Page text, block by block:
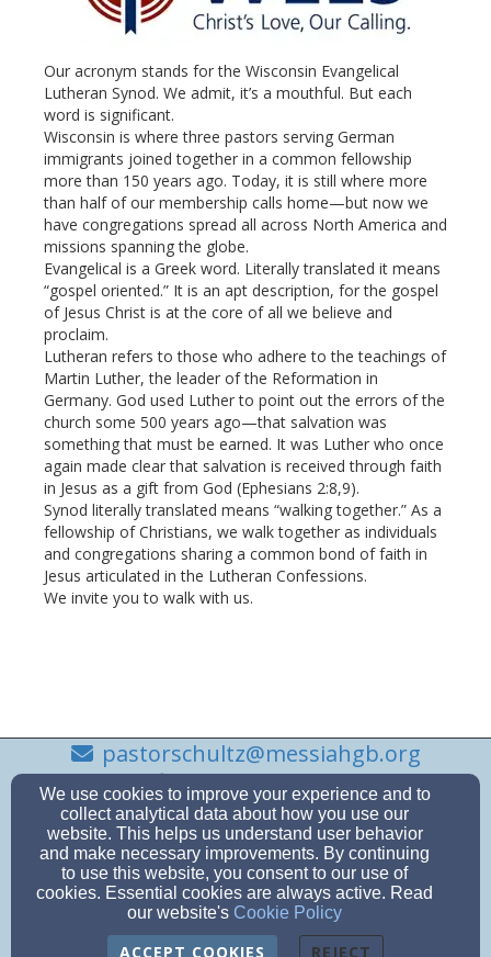
Our acronym stands for the Wisconsin Evangelical
Lutheran Synod. We admit, it’s a mouthful. But each
word is significant.
Wisconsin is where three pastors serving German
immigrants joined together in a common fellowship
more than 150 years ago. Today, it is still where more
than half of our membership calls home—but now we
have congregations spread all across North America and
missions spanning the globe.
Evangelical is a Greek word. Literally translated it means
“gospel oriented.” It is an apt description, for the gospel
of Jesus Christ is at the core of all we believe and
proclaim.
Lutheran refers to those who adhere to the teachings of
Martin Luther, the leader of the Reformation in
Germany. God used Luther to point out the errors of the
church some 500 years ago—that salvation was
something that must be earned. It was Luther who once
again made clear that salvation is received through faith
in Jesus as a gift from God (Ephesians 2:8,9).
Synod literally translated means “walking together.” As a
fellowship of Christians, we walk together as individuals
and congregations sharing a common bond of faith in
Jesus articulated in the Lutheran Confessions.
We invite you to walk with us.
pastorschultz@messiahgb.org
(920) 495-3259
743 S. Monroe Ave, Green Bay, Wi 54301-3616
Admin Login
© 2026 First Evengelical Lutheran Church
We use cookies to improve your experience and to
collect analytical data about how you use our
website. This helps us understand user behavior
and make necessary improvements. By continuing
to use this website, you consent to our use of
cookies. Essential cookies are always active. Read
our website's Cookie Policy
ACCEPT COOKIES REJECT